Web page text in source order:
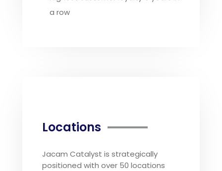
a row
Locations
Jacam Catalyst is strategically
positioned with over 50 locations